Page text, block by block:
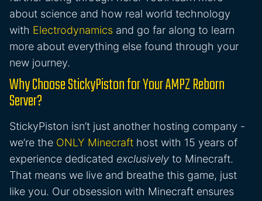
about science and how real world technology
with Electrodynamics and go far along to learn
more about everything else found through your
new journey.
Why Choose StickyPiston for Your AMPZ Reborn
Server?
StickyPiston isn’t just another hosting company -
we’re the ONLY Minecraft host with 15 years of
experience dedicated exclusively to Minecraft.
That means we live and breathe this game, just
like you. Our obsession with Minecraft ensures